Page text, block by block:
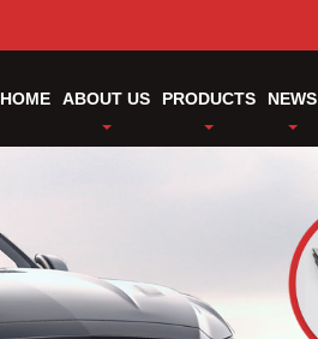
HOME ABOUT US PRODUCTS NEWS